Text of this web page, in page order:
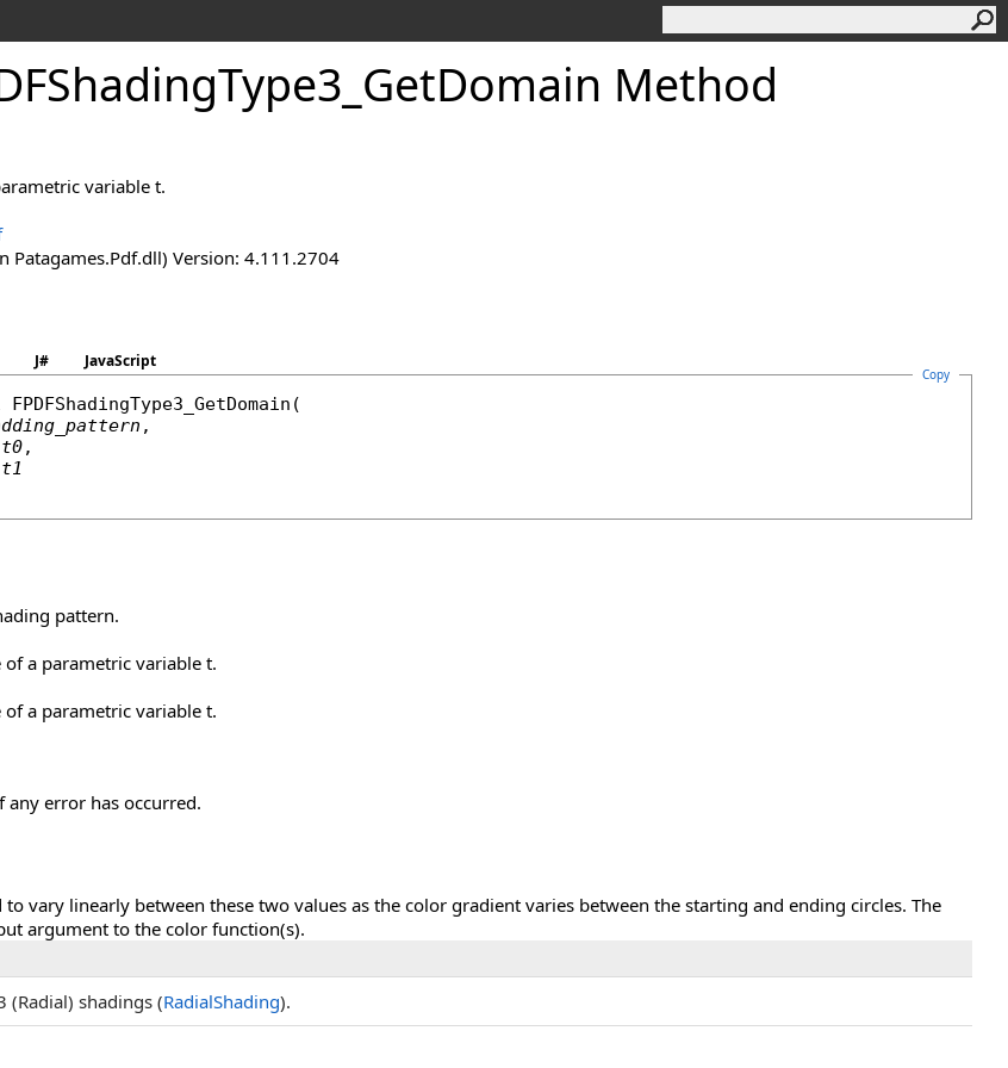
Type3_ GetDomain Method
variable t.
Patagames.Pdf.dll) Version: 4.111.2704
J# JavaScript
Copy
FPDFShadingType3_GetDomain (
,
t0,
t1
pattern.
a parametric variable t.
a parametric variable t.
any error has occurred.
to vary linearly between these two values as the color gradient varies between the starting and ending circles. The
argument to the color function(s).
(Radial) shadings (RadialShading).